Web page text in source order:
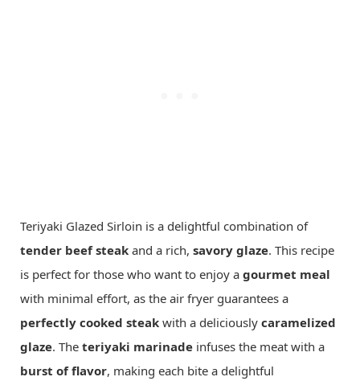
Teriyaki Glazed Sirloin is a delightful combination of
tender beef steak and a rich, savory glaze. This recipe
is perfect for those who want to enjoy a gourmet meal
with minimal effort, as the air fryer guarantees a
perfectly cooked steak with a deliciously caramelized
glaze. The teriyaki marinade infuses the meat with a
burst of flavor, making each bite a delightful